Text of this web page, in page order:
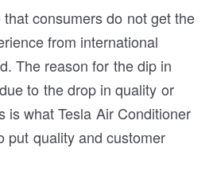
consumers do not get the
from international
The reason for the dip in
to the drop in quality or
is what Tesla Air Conditioner
put quality and customer